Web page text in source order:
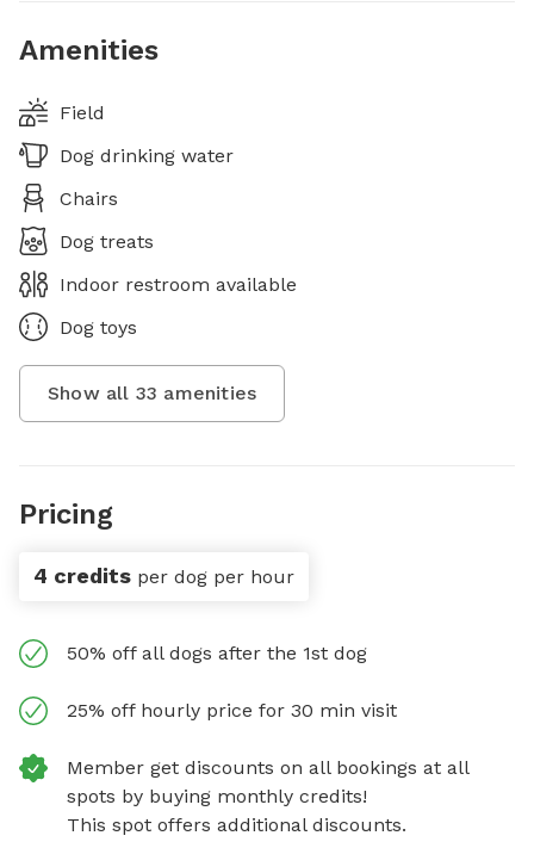
Amenities
Field
Dog drinking water
Chairs
Dog treats
Indoor restroom available
Dog toys
Show all 33 amenities
Pricing
4 credits per dog per hour
50% off all dogs after the 1st dog
25% off hourly price for 30 min visit
Member get discounts on all bookings at all
spots by buying monthly credits!
This spot offers additional discounts.